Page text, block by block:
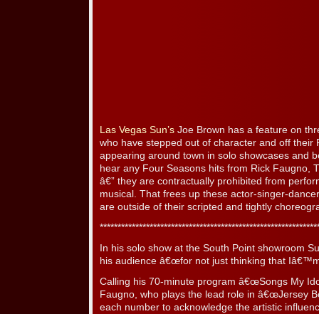
Las Vegas Sun’s Joe Brown has a feature on
who have stepped out of character and off their
appearing around town in solo showcases and
hear any Four Seasons hits from Rick Faugno,
â€” they are contractually prohibited from
musical. That frees up these actor-singer-
are outside of their scripted and tightly
In his solo show at the South Point showroom
his audience â€œfor not just thinking that Iâ€™m
Calling his 70-minute program â€œSongs My
Faugno, who plays the lead role in â€œJersey
each number to acknowledge the artistic